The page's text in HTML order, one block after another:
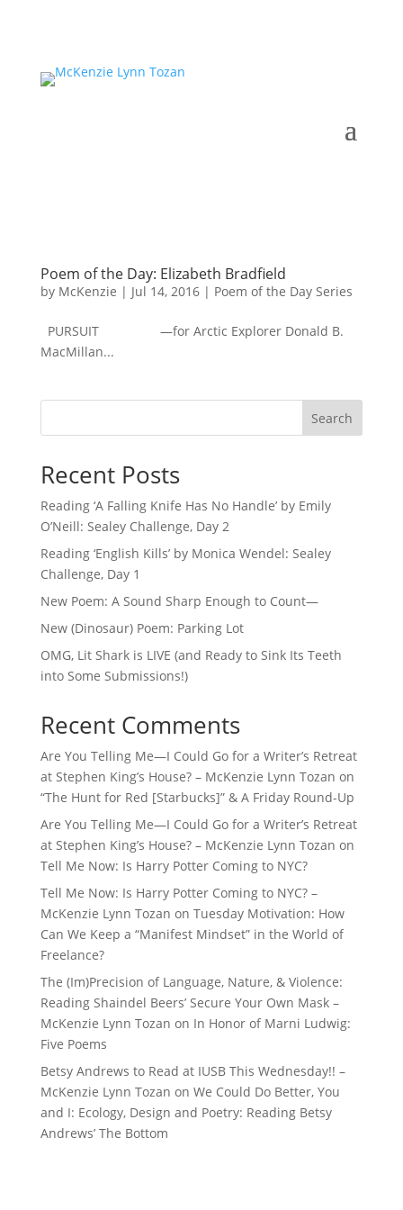
Poem of the Day: Elizabeth Bradfield
by McKenzie | Jul 14, 2016| Poem of the Day Series
PURSUIT —for Arctic Explorer Donald B.
MacMillan...
Search
Recent Posts
Reading ‘A Falling Knife Has No Handle’ by Emily
O’Neill: Sealey Challenge, Day 2
Reading ‘English Kills’ by Monica Wendel: Sealey
Challenge, Day 1
New Poem: A Sound Sharp Enough to Count—
New (Dinosaur) Poem: Parking Lot
OMG, Lit Shark is LIVE (and Ready to Sink Its Teeth
into Some Submissions!)
Recent Comments
Are You Telling Me—I Could Go for a Writer’s Retreat
at Stephen King’s House? – McKenzie Lynn Tozan on
“The Hunt for Red [Starbucks]” & A Friday Round-Up
Are You Telling Me—I Could Go for a Writer’s Retreat
at Stephen King’s House? – McKenzie Lynn Tozan on
Tell Me Now: Is Harry Potter Coming to NYC?
Tell Me Now: Is Harry Potter Coming to NYC? –
McKenzie Lynn Tozan on Tuesday Motivation: How
Can We Keep a “Manifest Mindset” in the World of
Freelance?
The (Im)Precision of Language, Nature, & Violence:
Reading Shaindel Beers’ Secure Your Own Mask –
McKenzie Lynn Tozan on In Honor of Marni Ludwig:
Five Poems
Betsy Andrews to Read at IUSB This Wednesday!! –
McKenzie Lynn Tozan on We Could Do Better, You
and I: Ecology, Design and Poetry: Reading Betsy
Andrews’ The Bottom